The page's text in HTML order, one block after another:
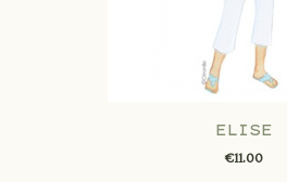
ELISE
€11.00